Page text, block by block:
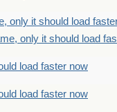
only it should load
only it should load
load faster now
load faster now